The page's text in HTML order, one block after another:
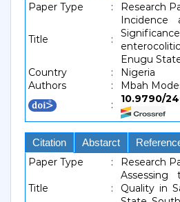
Paper Type : Research
Title :
Incidence
Enugu
Country
:
Nigeria
Authors
:
Mbah
:
Citation Abstarct
Paper Type : Research
Title :
Assessing
Quality in